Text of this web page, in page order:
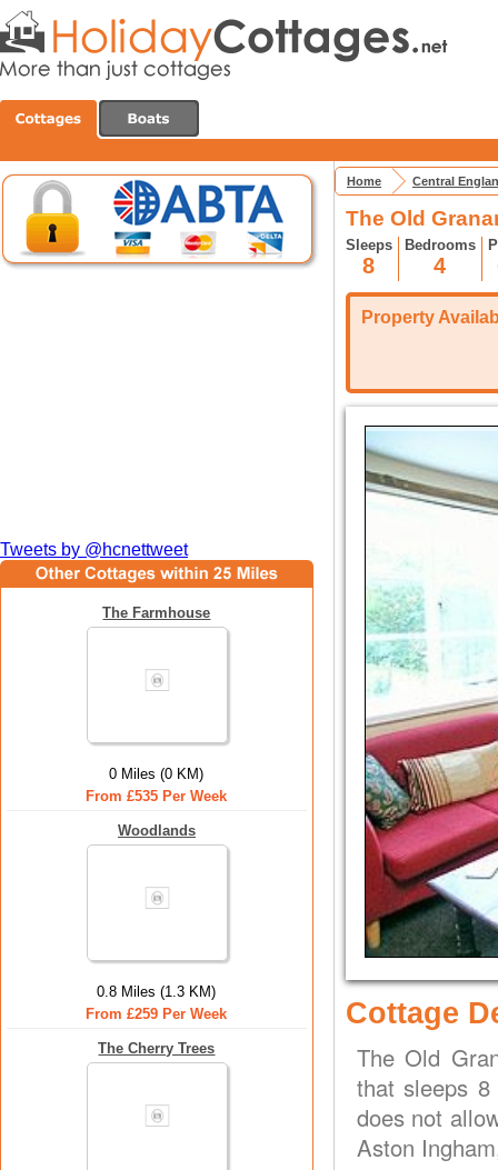
Tweets by @hcnettweet
The Farmhouse
0 Miles (0 KM)
From £535 Per Week
Woodlands
0.8 Miles (1.3 KM)
From £259 Per Week
The Cherry Trees
Home Central
The Old
Sleeps
8
Bedrooms
4
Property
Cottage
The Old
that sleeps
does not
Aston